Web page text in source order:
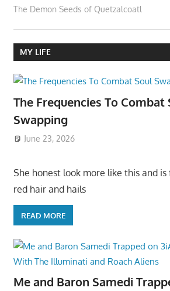
The Demon Seeds of Quetzalcoatl
MY LIFE
The Frequencies To Combat
Swapping
June 23, 2026
She honest look more like this and is
red hair and hails
READ MORE
Me and Baron Samedi